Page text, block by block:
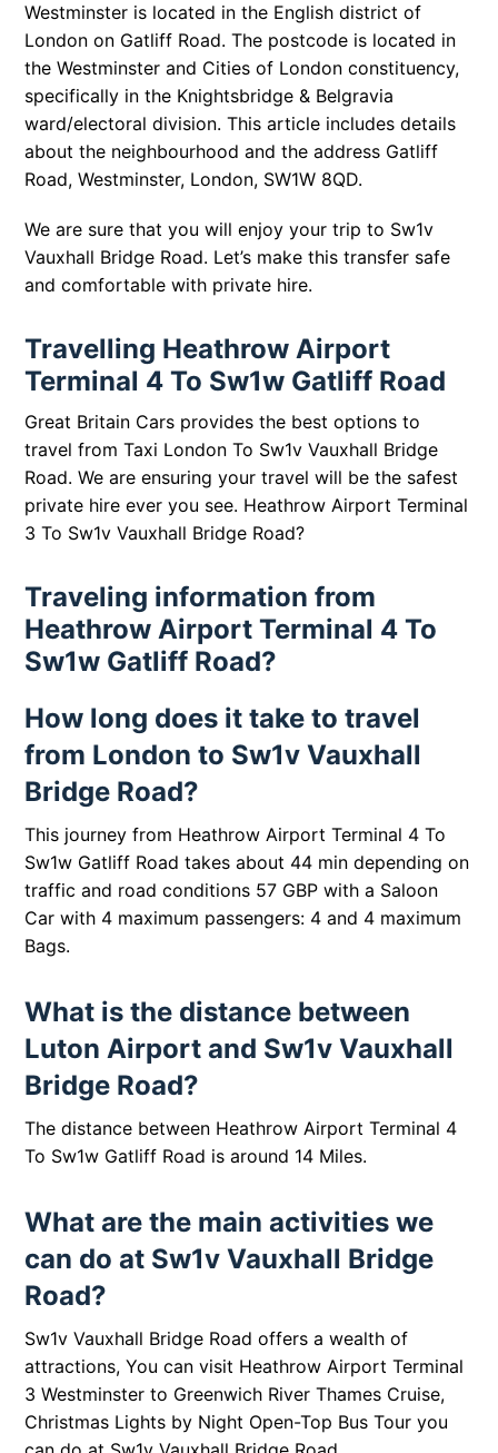
Westminster is located in the English district of
London on Gatliff Road. The postcode is located in
the Westminster and Cities of London constituency,
specifically in the Knightsbridge & Belgravia
ward/electoral division. This article includes details
about the neighbourhood and the address Gatliff
Road, Westminster, London, SW1W 8QD.
We are sure that you will enjoy your trip to Sw1v
Vauxhall Bridge Road. Let’s make this transfer safe
and comfortable with private hire.
Travelling Heathrow Airport
Terminal 4 To Sw1w Gatliff Road
Great Britain Cars provides the best options to
travel from Taxi London To Sw1v Vauxhall Bridge
Road. We are ensuring your travel will be the safest
private hire ever you see. Heathrow Airport Terminal
3 To Sw1v Vauxhall Bridge Road?
Traveling information from
Heathrow Airport Terminal 4 To
Sw1w Gatliff Road?
How long does it take to travel
from London to Sw1v Vauxhall
Bridge Road?
This journey from Heathrow Airport Terminal 4 To
Sw1w Gatliff Road takes about 44 min depending on
traffic and road conditions 57 GBP with a Saloon
Car with 4 maximum passengers: 4 and 4 maximum
Bags.
What is the distance between
Luton Airport and Sw1v Vauxhall
Bridge Road?
The distance between Heathrow Airport Terminal 4
To Sw1w Gatliff Road is around 14 Miles.
What are the main activities we
can do at Sw1v Vauxhall Bridge
Road?
Sw1v Vauxhall Bridge Road offers a wealth of
attractions, You can visit Heathrow Airport Terminal
3 Westminster to Greenwich River Thames Cruise,
Christmas Lights by Night Open-Top Bus Tour you